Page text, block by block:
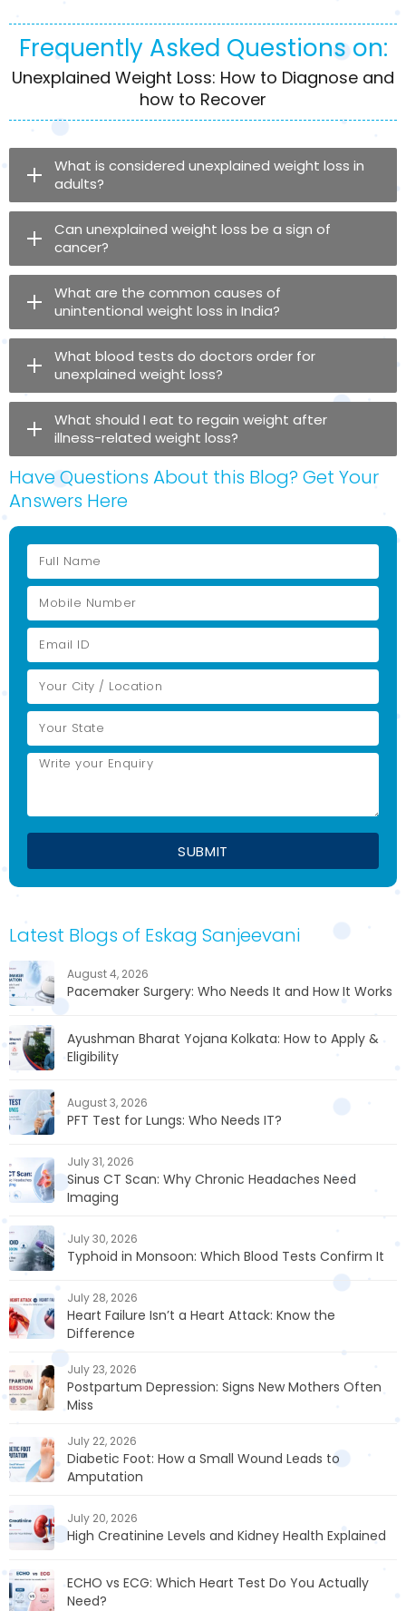
Frequently Asked Questions on:
Unexplained Weight Loss: How to Diagnose and
how to Recover
What is considered unexplained weight loss in
adults?
Can unexplained weight loss be a sign of
cancer?
What are the common causes of
unintentional weight loss in India?
What blood tests do doctors order for
unexplained weight loss?
What should I eat to regain weight after
illness-related weight loss?
Have Questions About this Blog? Get Your
Answers Here
Latest Blogs of Eskag Sanjeevani
August 4, 2026
Pacemaker Surgery: Who Needs It and How It Works
Ayushman Bharat Yojana Kolkata: How to Apply &
Eligibility
August 3, 2026
PFT Test for Lungs: Who Needs IT?
July 31, 2026
Sinus CT Scan: Why Chronic Headaches Need
Imaging
July 30, 2026
Typhoid in Monsoon: Which Blood Tests Confirm It
July 28, 2026
Heart Failure Isn’t a Heart Attack: Know the
Difference
July 23, 2026
Postpartum Depression: Signs New Mothers Often
Miss
July 22, 2026
Diabetic Foot: How a Small Wound Leads to
Amputation
July 20, 2026
High Creatinine Levels and Kidney Health Explained
ECHO vs ECG: Which Heart Test Do You Actually
Need?